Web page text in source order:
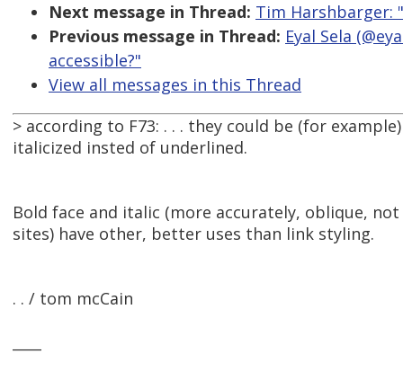
Next message in Thread: Tim Harshbarger:
Previous message in Thread: Eyal Sela
accessible?"
View all messages in this Thread
> according to F73: . . . they could be (for
italicized insted of underlined.
Bold face and italic (more accurately, oblique,
sites) have other, better uses than link styling.
. . / tom mcCain